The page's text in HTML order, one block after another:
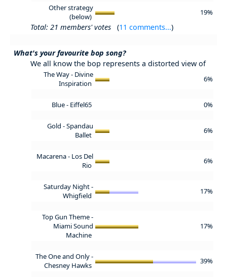
Other strategy
(below)
19%
Total: 21 members' votes (11 comments...)
What's your favourite bop song?
We all know the bop represents a distorted view of
The Way - Divine
Inspiration
6%
Blue - Eiffel65 0%
Gold - Spandau
Ballet
6%
Macarena - Los Del
Rio
6%
Saturday Night -
Whigfield
17%
Top Gun Theme -
Miami Sound
Machine
17%
The One and Only -
Chesney Hawks
39%